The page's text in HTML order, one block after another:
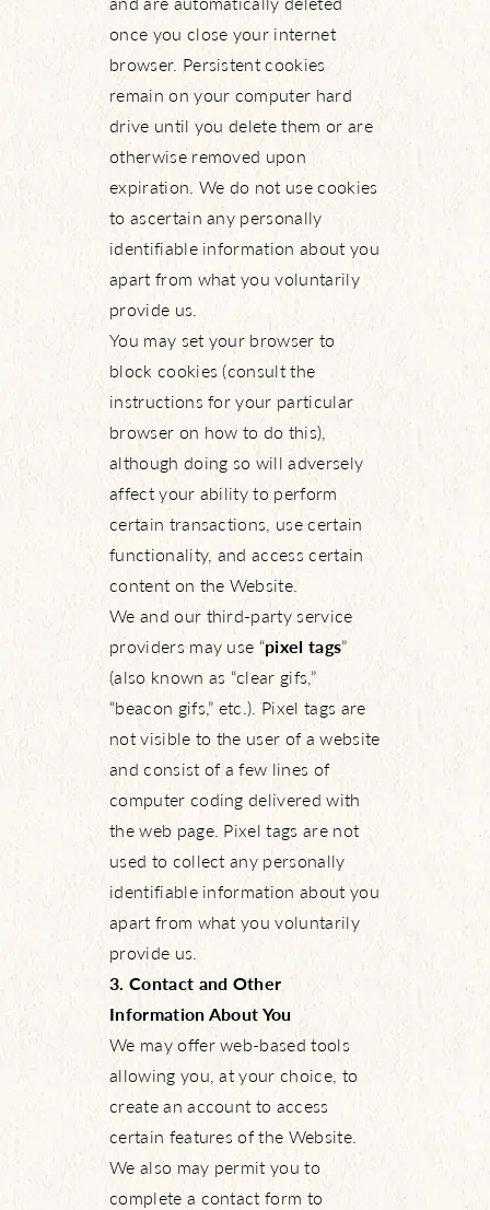
once you close your internet
browser. Persistent cookies
remain on your computer hard
drive until you delete them or are
otherwise removed upon
expiration. We do not use cookies
to ascertain any personally
identifiable information about you
apart from what you voluntarily
provide us.
You may set your browser to
block cookies (consult the
instructions for your particular
browser on how to do this),
although doing so will adversely
affect your ability to perform
certain transactions, use certain
functionality, and access certain
content on the Website.
We and our third-party service
providers may use “pixel tags”
(also known as “clear gifs,”
“beacon gifs,” etc.). Pixel tags are
not visible to the user of a website
and consist of a few lines of
computer coding delivered with
the web page. Pixel tags are not
used to collect any personally
identifiable information about you
apart from what you voluntarily
provide us.
3. Contact and Other
Information About You
We may offer web-based tools
allowing you, at your choice, to
create an account to access
certain features of the Website.
We also may permit you to
complete a contact form to